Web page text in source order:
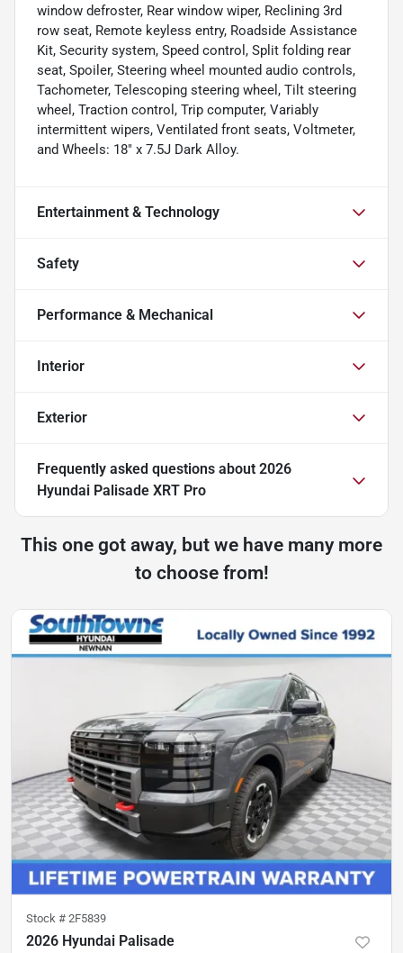
window defroster, Rear window wiper, Reclining 3rd
row seat, Remote keyless entry, Roadside Assistance
Kit, Security system, Speed control, Split folding rear
seat, Spoiler, Steering wheel mounted audio controls,
Tachometer, Telescoping steering wheel, Tilt steering
wheel, Traction control, Trip computer, Variably
intermittent wipers, Ventilated front seats, Voltmeter,
and Wheels: 18" x 7.5J Dark Alloy.
Entertainment & Technology
Safety
Performance & Mechanical
Interior
Exterior
Frequently asked questions about 2026
Hyundai Palisade XRT Pro
This one got away, but we have many more
to choose from!
Stock # 2F5839
2026 Hyundai Palisade